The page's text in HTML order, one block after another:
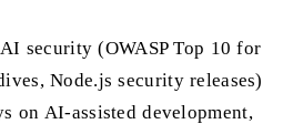
security (OWASP Top 10 for
Node.js security releases)
on AI-assisted development,